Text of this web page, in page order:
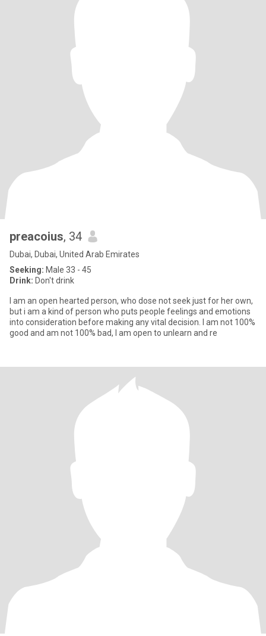
preacoius, 34
Dubai, Dubai, United Arab Emirates
Seeking: Male 33 - 45
Drink: Don't drink
I am an open hearted person, who dose not seek just for her own,
but i am a kind of person who puts people feelings and emotions
into consideration before making any vital decision. I am not 100%
good and am not 100% bad, I am open to unlearn and re